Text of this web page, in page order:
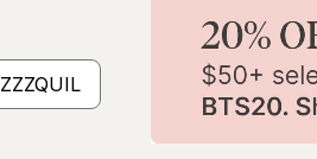
ZZZQUIL